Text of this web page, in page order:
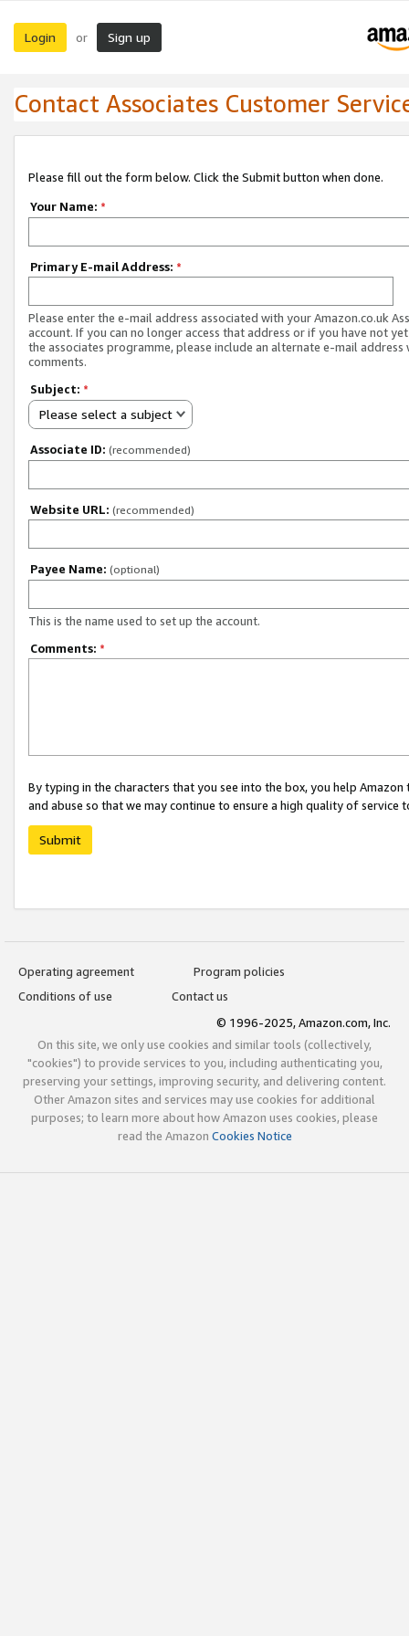
Login or Sign up
Contact Associates Customer
Please fill out the form below. Click the Submit button when done.
Your Name: *
Primary E-mail Address: *
Please enter the e-mail address associated with your Amazon.co.uk
account. If you can no longer access that address or if you have not
the associates programme, please include an alternate e-mail address
comments.
Subject: *
Please select a subject
Associate ID: (recommended)
Website URL: (recommended)
Payee Name: (optional)
This is the name used to set up the account.
Comments: *
By typing in the characters that you see into the box, you help
and abuse so that we may continue to ensure a high quality of service
Submit
Operating agreement
Program policies
Conditions of use
Contact us
© 1996-2025, Amazon.com, Inc.
On this site, we only use cookies and similar tools (collectively,
"cookies") to provide services to you, including authenticating you,
preserving your settings, improving security, and delivering content.
Other Amazon sites and services may use cookies for additional
purposes; to learn more about how Amazon uses cookies, please
read the Amazon Cookies Notice